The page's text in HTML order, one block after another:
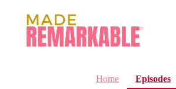
Home Episodes